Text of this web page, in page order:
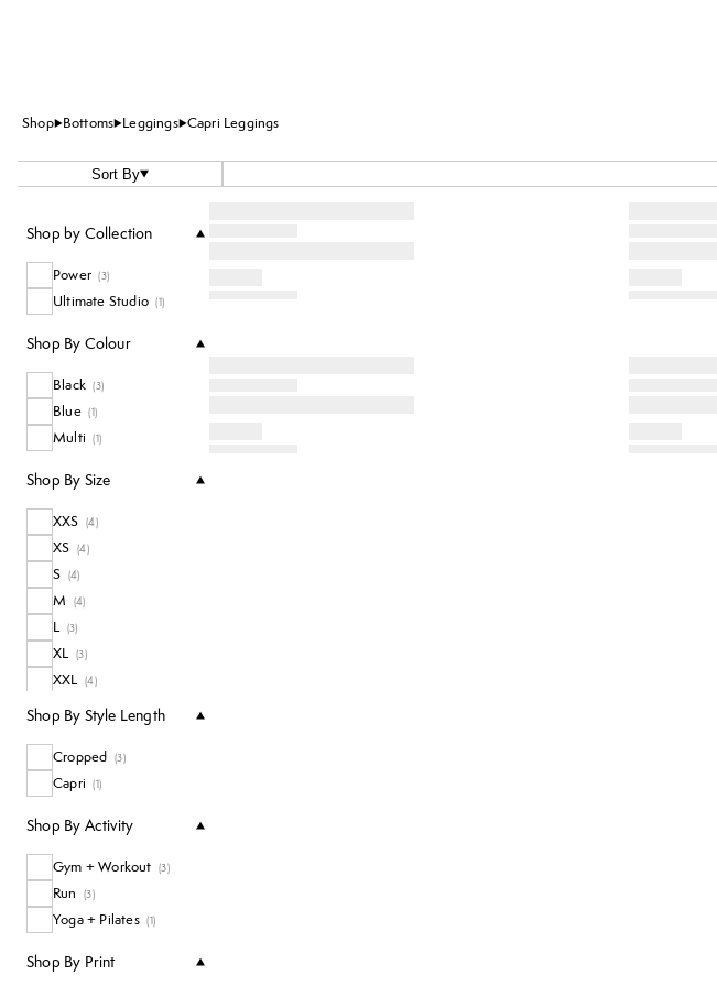
Shop Bottoms Leggings Capri Leggings
Sort By
Shop by Collection
Power (3)
Ultimate Studio (1)
Shop By Colour
Black (3)
Blue (1)
Multi (1)
Shop By Size
XXS (4)
XS (4)
S (4)
M (4)
L (3)
XL (3)
XXL (4)
Shop By Style Length
Cropped (3)
Capri (1)
Shop By Activity
Gym + Workout (3)
Run (3)
Yoga + Pilates (1)
Shop By Print